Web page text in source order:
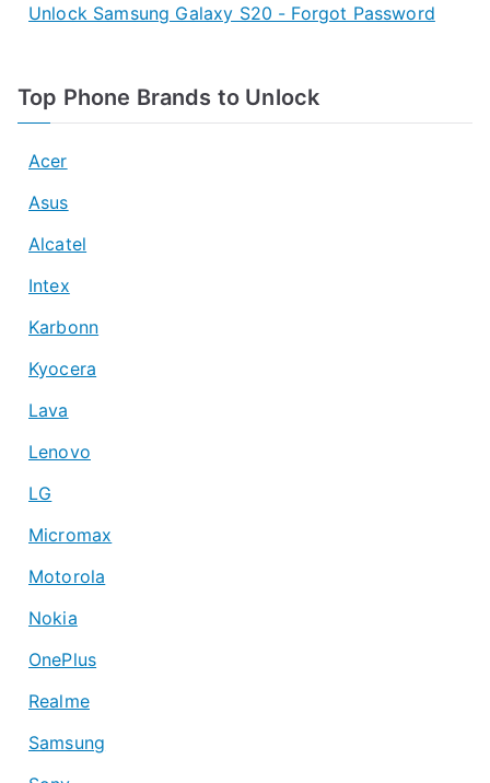
Unlock Samsung Galaxy S20 - Forgot Password
Top Phone Brands to Unlock
Acer
Asus
Alcatel
Intex
Karbonn
Kyocera
Lava
Lenovo
LG
Micromax
Motorola
Nokia
OnePlus
Realme
Samsung